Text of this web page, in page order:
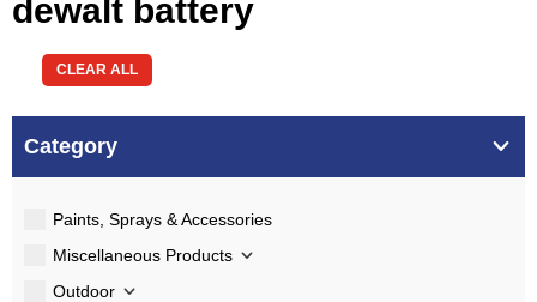
dewalt battery
CLEAR ALL
Category
Paints, Sprays & Accessories
Miscellaneous Products
Outdoor